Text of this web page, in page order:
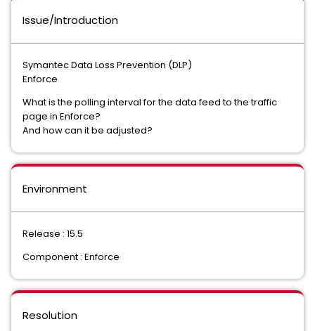
Issue/Introduction
Symantec Data Loss Prevention (DLP)
Enforce
What is the polling interval for the data feed to the traffic
page in Enforce?
And how can it be adjusted?
Environment
Release : 15.5
Component : Enforce
Resolution